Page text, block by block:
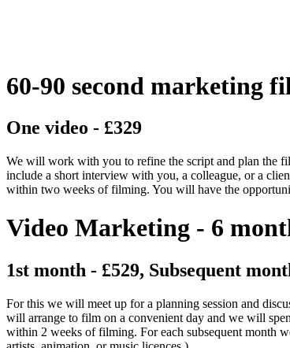
60-90 second marketing
One video - £329
We will work with you to refine the script and plan the
include a short interview with you, a colleague, or a
within two weeks of filming. You will have the
Video Marketing - 6
1st month - £529, Subsequent
For this we will meet up for a planning session and
will arrange to film on a convenient day and we will
within 2 weeks of filming. For each subsequent month